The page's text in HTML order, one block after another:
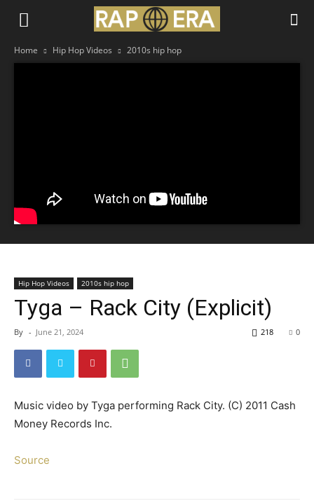
Home Hip Hop Videos 2010s hip hop
Hip Hop Videos 2010s hip hop
Tyga – Rack City (Explicit)
By - June 21, 2024 0
218
Music video by Tyga performing Rack City. (C) 2011 Cash
Money Records Inc.
Source